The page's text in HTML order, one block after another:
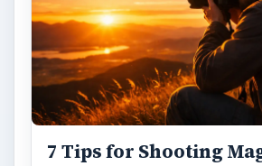
7 Tips for Shooting